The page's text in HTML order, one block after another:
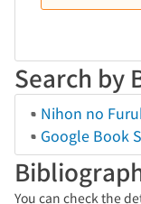
Search by
Nihon no
Google Book
You can check the